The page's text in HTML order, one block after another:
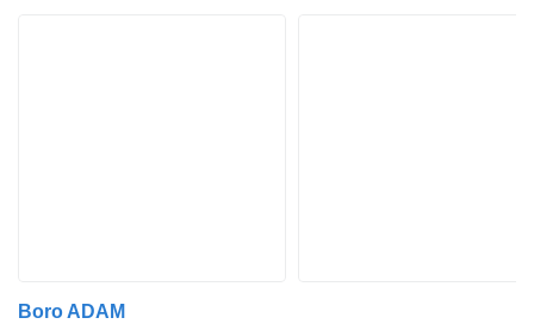
Boro ADAM